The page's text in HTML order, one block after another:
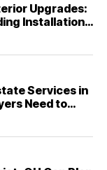
Upgrades:
Installation
Services in
Need to